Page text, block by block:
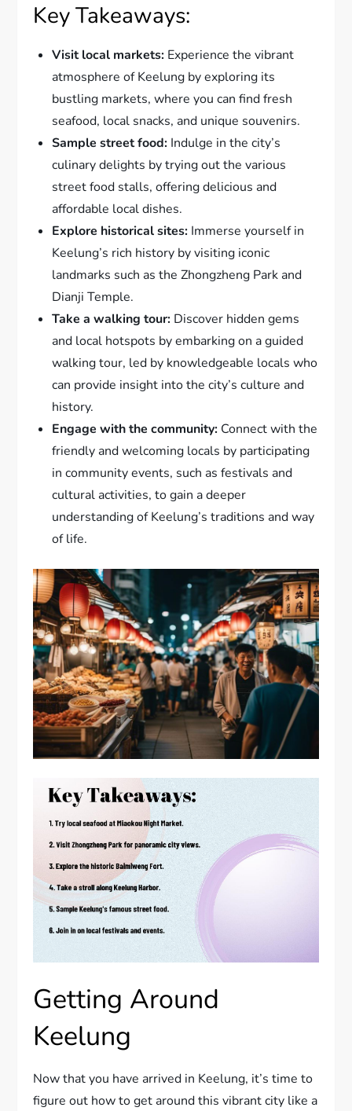
Key Takeaways:
Visit local markets: Experience the vibrant
atmosphere of Keelung by exploring its
bustling markets, where you can find fresh
seafood, local snacks, and unique souvenirs.
Sample street food: Indulge in the city’s
culinary delights by trying out the various
street food stalls, offering delicious and
affordable local dishes.
Explore historical sites: Immerse yourself in
Keelung’s rich history by visiting iconic
landmarks such as the Zhongzheng Park and
Dianji Temple.
Take a walking tour: Discover hidden gems
and local hotspots by embarking on a guided
walking tour, led by knowledgeable locals who
can provide insight into the city’s culture and
history.
Engage with the community: Connect with the
friendly and welcoming locals by participating
in community events, such as festivals and
cultural activities, to gain a deeper
understanding of Keelung’s traditions and way
of life.
Getting Around
Keelung
Now that you have arrived in Keelung, it’s time to
figure out how to get around this vibrant city like a